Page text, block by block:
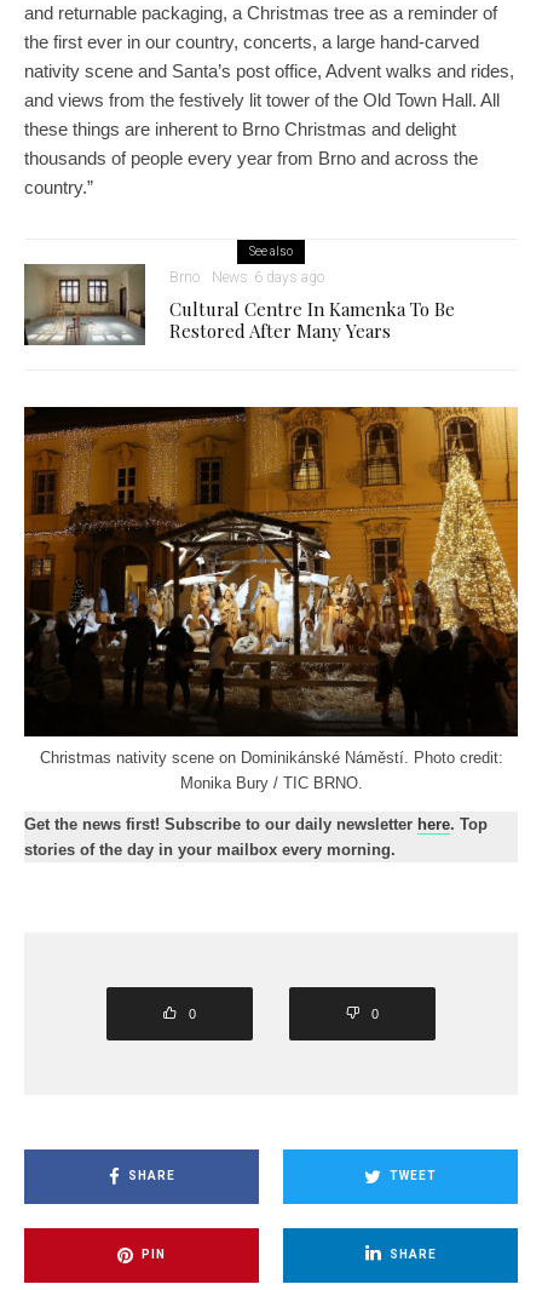
and returnable packaging, a Christmas tree as a reminder of
the first ever in our country, concerts, a large hand-carved
nativity scene and Santa’s post office, Advent walks and rides,
and views from the festively lit tower of the Old Town Hall. All
these things are inherent to Brno Christmas and delight
thousands of people every year from Brno and across the
country.”
See also
Brno News 6 days ago
Cultural Centre In Kamenka To Be
Restored After Many Years
Christmas nativity scene on Dominikánské Náměstí. Photo credit:
Monika Bury / TIC BRNO.
Get the news first! Subscribe to our daily newsletter here. Top
stories of the day in your mailbox every morning.
0 0
SHARE TWEET
PIN SHARE